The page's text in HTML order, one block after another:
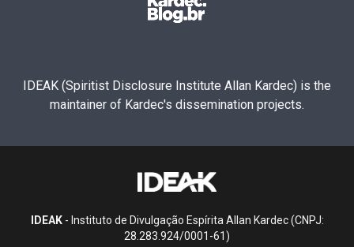
IDEAK (Spiritist Disclosure Institute Allan Kardec) is the
maintainer of Kardec's dissemination projects.
IDEAK- Instituto de Divulgação Espírita Allan Kardec (CNPJ:
28.283.924/0001-61)